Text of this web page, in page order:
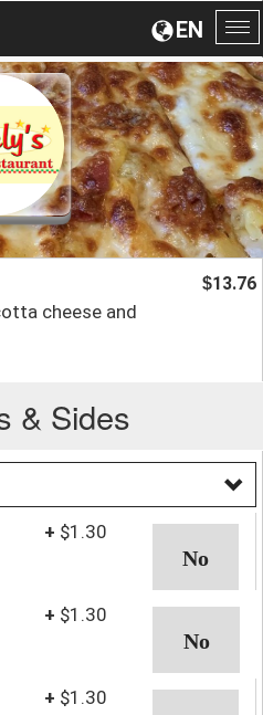
EN
cheese and
$13.76
& Sides
+ $1.30
+ $1.30
+ $1.30